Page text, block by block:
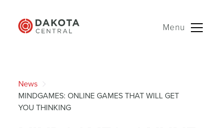
content
Menu
News
MINDGAMES: ONLINE GAMES THAT WILL GET
YOU THINKING